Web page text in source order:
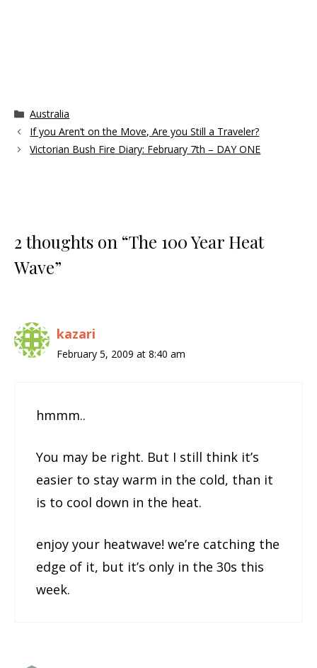
Categories
Australia
If you Aren’t on the Move, Are you Still a Traveler?
Victorian Bush Fire Diary: February 7th – DAY ONE
2 thoughts on “The 100 Year Heat
Wave”
kazari
February 5, 2009 at 8:40 am
hmmm..
You may be right. But I still think it’s
easier to stay warm in the cold, than it
is to cool down in the heat.
enjoy your heatwave! we’re catching the
edge of it, but it’s only in the 30s this
week.